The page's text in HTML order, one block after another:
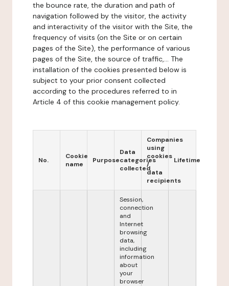
the bounce rate, the duration and path of
navigation followed by the visitor, the activity
and interactivity of the visitor with the Site, the
frequency of visits (on the Site or on certain
pages of the Site), the performance of various
pages of the Site, the source of traffic,... The
installation of the cookies presented below is
subject to your prior consent collected
according to the procedures referred to in
Article 4 of this cookie management policy.
No.
Cookie
name
Purpose
Data
categories
collected
Companies
using
cookies
/
data
recipients
Lifetime
Session,
connection
and
Internet
browsing
data,
including
information
about
your
browser